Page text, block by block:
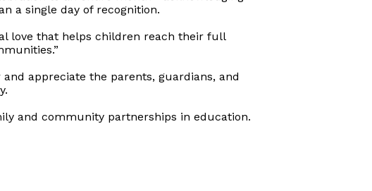
a single day of recognition.
love that helps children reach their full
appreciate the parents, guardians, and
and community partnerships in education.